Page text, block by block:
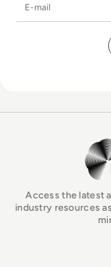
Access the latest
industry resources